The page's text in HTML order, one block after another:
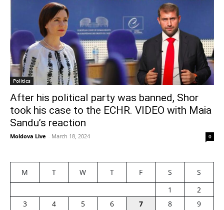
Politics
After his political party was banned, Shor
took his case to the ECHR. VIDEO with Maia
Sandu’s reaction
Moldova Live - March 18, 2024 0
M T W T F S
S
1
2
3
4 5 6 7 8
9